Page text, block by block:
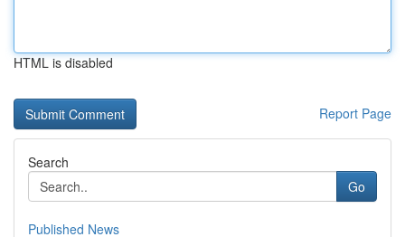
HTML is disabled
Report Page
Search
Go
Published News